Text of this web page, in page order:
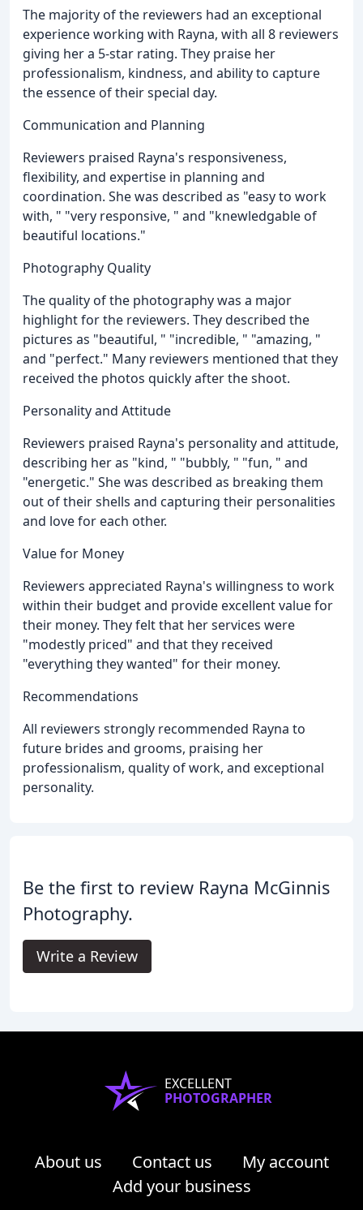
The majority of the reviewers had an exceptional
experience working with Rayna, with all 8 reviewers
giving her a 5-star rating. They praise her
professionalism, kindness, and ability to capture
the essence of their special day.
Communication and Planning
Reviewers praised Rayna's responsiveness,
flexibility, and expertise in planning and
coordination. She was described as "easy to work
with, " "very responsive, " and "knewledgable of
beautiful locations."
Photography Quality
The quality of the photography was a major
highlight for the reviewers. They described the
pictures as "beautiful, " "incredible, " "amazing, "
and "perfect." Many reviewers mentioned that they
received the photos quickly after the shoot.
Personality and Attitude
Reviewers praised Rayna's personality and attitude,
describing her as "kind, " "bubbly, " "fun, " and
"energetic." She was described as breaking them
out of their shells and capturing their personalities
and love for each other.
Value for Money
Reviewers appreciated Rayna's willingness to work
within their budget and provide excellent value for
their money. They felt that her services were
"modestly priced" and that they received
"everything they wanted" for their money.
Recommendations
All reviewers strongly recommended Rayna to
future brides and grooms, praising her
professionalism, quality of work, and exceptional
personality.
Be the first to review Rayna McGinnis
Photography.
Write a Review
EXCELLENT
PHOTOGRAPHER
About us Contact us
My account
Add your business